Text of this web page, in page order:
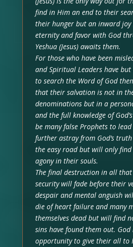
find in Him an end to their
their hunger but an inward
eternity and favor with God
Yeshua (Jesus) awaits them.
For those who have been
and Spiritual Leaders have
to search the Word of God
that their salvation is not in
denominations but in a
and the full knowledge of
be many false Prophets to
further astray from God’s
the easy road but will only
agony in their souls.
The final destruction in all
security will fade before their
despair and mental anguish
die of heart failure and many
themselves dead but will find
sins have found them out. God
opportunity to give their all to